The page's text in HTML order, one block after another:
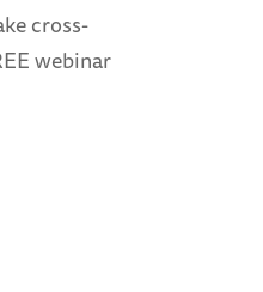
cross-
webinar